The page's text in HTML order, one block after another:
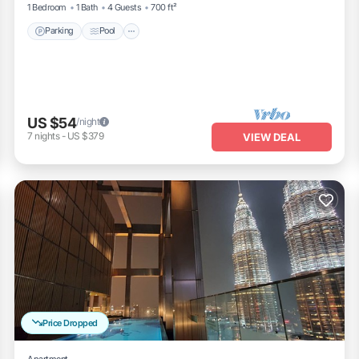
1 Bedroom
1 Bath 4 Guests 700 ft²
Parking Pool
US $54/night
7 nights- US $379 VIEW DEAL
Price Dropped